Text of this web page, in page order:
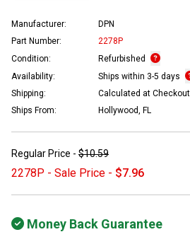
Manufacturer:
DPN
Part Number:
2278P
Condition:
Refurbished
Availability:
Ships within 3-5 days
Shipping:
Calculated at Checkout
Ships From:
Hollywood, FL
Regular Price - $10.59
2278P - Sale Price - $7.96
Money Back Guarantee